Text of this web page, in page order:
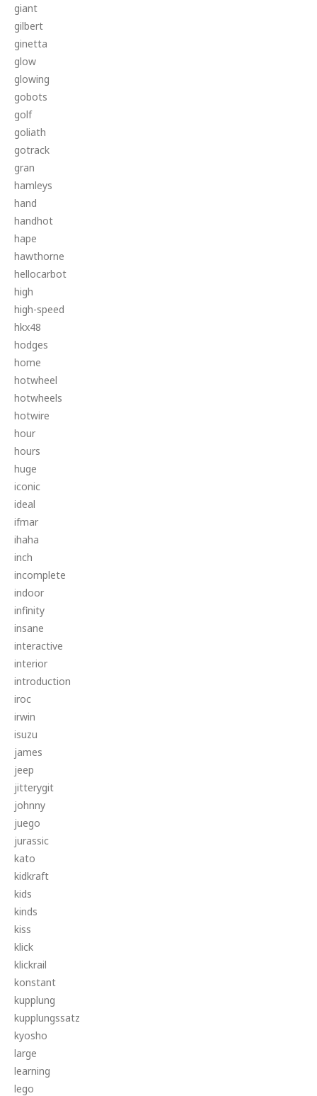
giant
gilbert
ginetta
glow
glowing
gobots
golf
goliath
gotrack
gran
hamleys
hand
handhot
hape
hawthorne
hellocarbot
high
high-speed
hkx48
hodges
home
hotwheel
hotwheels
hotwire
hour
hours
huge
iconic
ideal
ifmar
ihaha
inch
incomplete
indoor
infinity
insane
interactive
interior
introduction
iroc
irwin
isuzu
james
jeep
jitterygit
johnny
juego
jurassic
kato
kidkraft
kids
kinds
kiss
klick
klickrail
konstant
kupplung
kupplungssatz
kyosho
large
learning
lego